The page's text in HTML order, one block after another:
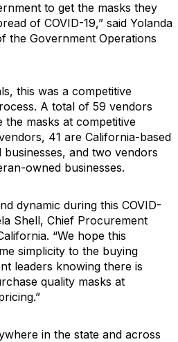
to get the masks they
of COVID-19,” said Yolanda
the Government Operations
this was a competitive
A total of 59 vendors
masks at competitive
41 are California-based
and two vendors
owned businesses.
dynamic during this COVID-
Shell, Chief Procurement
“We hope this
simplicity to the buying
leaders knowing there is
quality masks at
in the state and across